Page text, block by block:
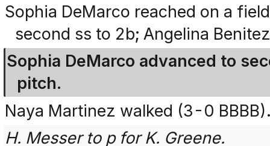
Sophia DeMarco reached on a
second ss to 2b; Angelina
Sophia DeMarco advanced to
pitch.
Naya Martinez walked (3-0
H. Messer to p for K. Greene.